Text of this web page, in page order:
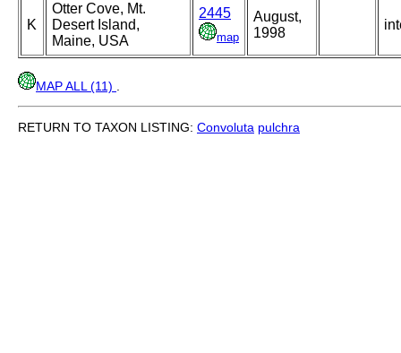
K
Otter Cove, Mt.
Desert Island,
Maine, USA
2445
map
August,
1998
MAP ALL (11)
RETURN TO TAXON LISTING: Convoluta pulchra